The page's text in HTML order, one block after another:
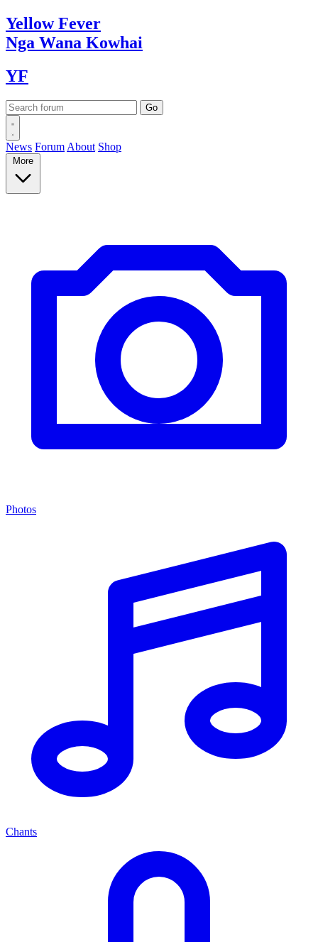
YellowFever
Nga Wana Kowhai
YF
News Forum About Shop
More
Photos
Chants